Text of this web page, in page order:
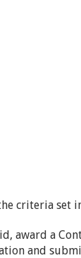
criteria set
award a
and